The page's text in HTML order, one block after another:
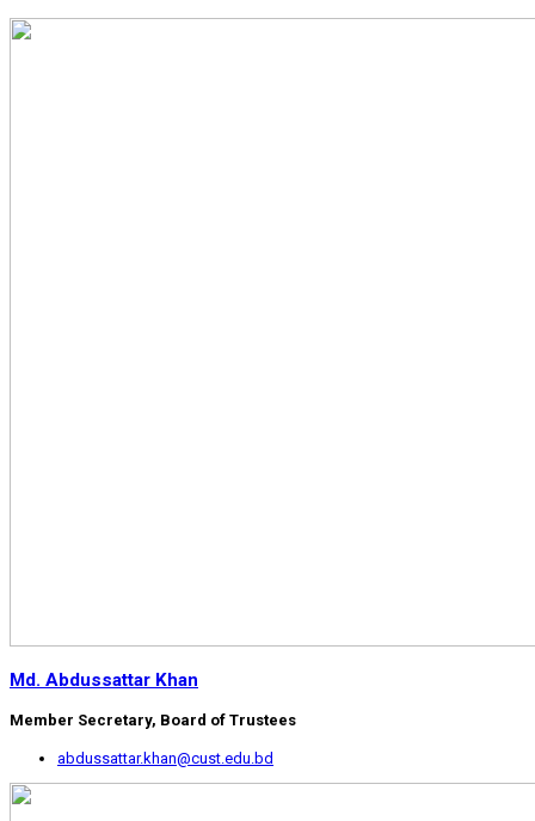
Md. Abdussattar Khan
Member Secretary, Board of Trustees
abdussattar.khan@cust.edu.bd